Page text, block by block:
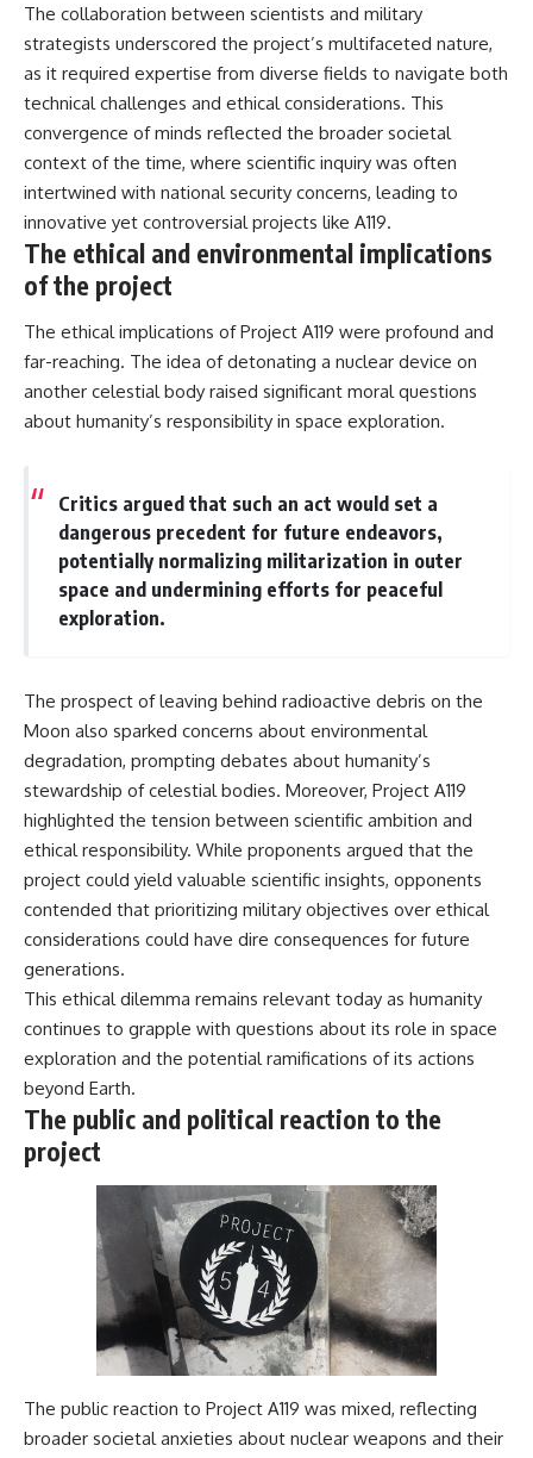
The collaboration between scientists and military
strategists underscored the project’s multifaceted nature,
as it required expertise from diverse fields to navigate both
technical challenges and ethical considerations. This
convergence of minds reflected the broader societal
context of the time, where scientific inquiry was often
intertwined with national security concerns, leading to
innovative yet controversial projects like A119.
The ethical and environmental implications
of the project
The ethical implications of Project A119 were profound and
far-reaching. The idea of detonating a nuclear device on
another celestial body raised significant moral questions
about humanity’s responsibility in space exploration.
Critics argued that such an act would set a
dangerous precedent for future endeavors,
potentially normalizing militarization in outer
space and undermining efforts for peaceful
exploration.
The prospect of leaving behind radioactive debris on the
Moon also sparked concerns about environmental
degradation, prompting debates about humanity’s
stewardship of celestial bodies. Moreover, Project A119
highlighted the tension between scientific ambition and
ethical responsibility. While proponents argued that the
project could yield valuable scientific insights, opponents
contended that prioritizing military objectives over ethical
considerations could have dire consequences for future
generations.
This ethical dilemma remains relevant today as humanity
continues to grapple with questions about its role in space
exploration and the potential ramifications of its actions
beyond Earth.
The public and political reaction to the
project
The public reaction to Project A119 was mixed, reflecting
broader societal anxieties about nuclear weapons and their